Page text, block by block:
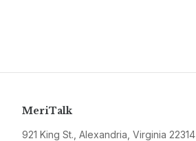
MeriTalk
921 King St., Alexandria, Virginia 22314